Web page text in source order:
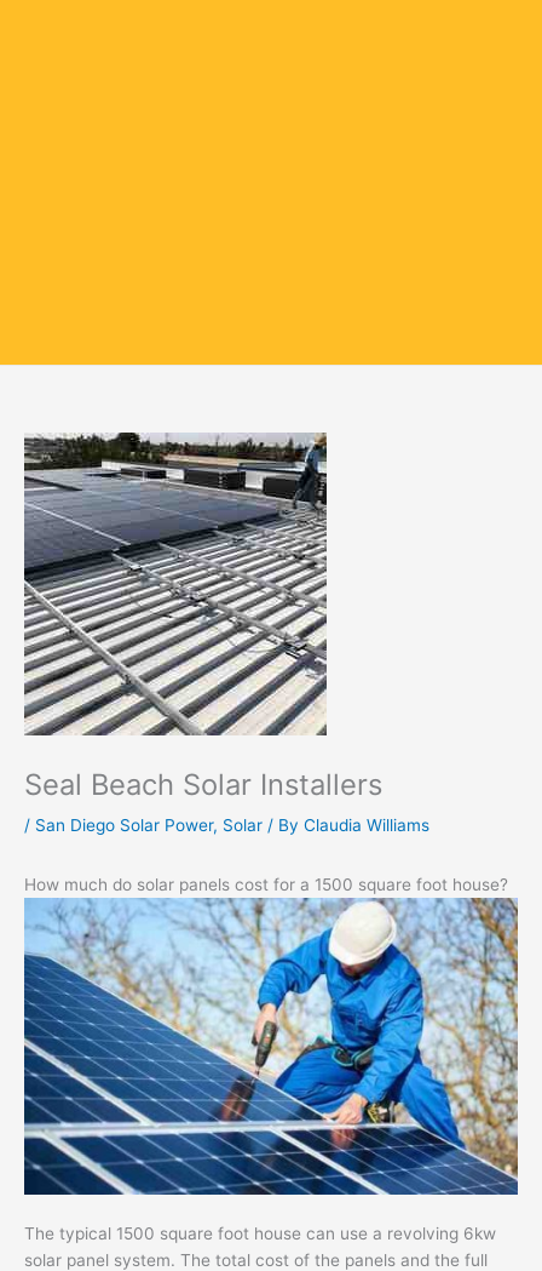
Seal Beach Solar Installers
/ San Diego Solar Power, Solar / By Claudia Williams
How much do solar panels cost for a 1500 square foot house?
The typical 1500 square foot house can use a revolving 6kw
solar panel system. The total cost of the panels and the full